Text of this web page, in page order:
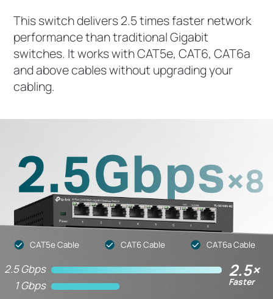
This switch delivers 2.5 times faster network
performance than traditional Gigabit
switches. It works with CAT5e, CAT6, CAT6a
and above cables without upgrading your
cabling.
CAT5e Cable CAT6 Cable CAT6a Cable
2.5 Gbps 2.5×
Faster
1 Gbps